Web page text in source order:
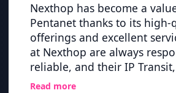
Nexthop has become a
Pentanet thanks to its
offerings and excellent
at Nexthop are always
reliable, and their IP Transit,
Fibre and XFIBRE (10G
Read more